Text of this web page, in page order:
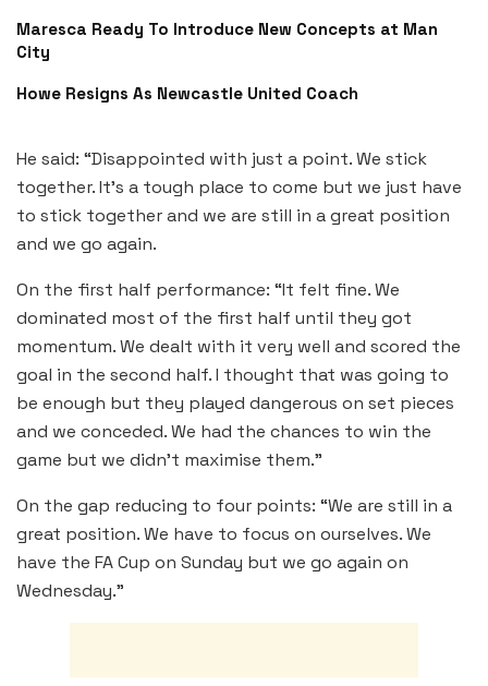
Maresca Ready To Introduce New Concepts at Man
City
Howe Resigns As Newcastle United Coach
He said: “Disappointed with just a point. We stick
together. It’s a tough place to come but we just have
to stick together and we are still in a great position
and we go again.
On the first half performance: “It felt fine. We
dominated most of the first half until they got
momentum. We dealt with it very well and scored the
goal in the second half. I thought that was going to
be enough but they played dangerous on set pieces
and we conceded. We had the chances to win the
game but we didn’t maximise them.”
On the gap reducing to four points: “We are still in a
great position. We have to focus on ourselves. We
have the FA Cup on Sunday but we go again on
Wednesday.”